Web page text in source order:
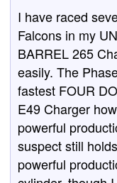
I have raced
Falcons in my
BARREL 265
easily. The
fastest FOUR
E49 Charger
powerful
suspect still
powerful